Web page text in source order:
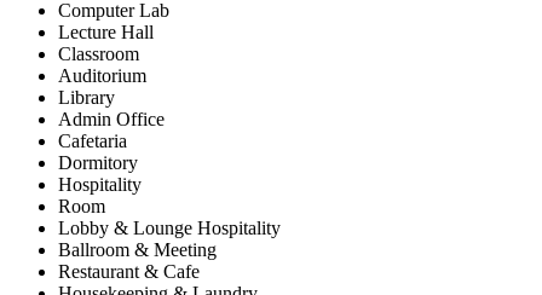
Computer Lab
Lecture Hall
Classroom
Auditorium
Library
Admin Office
Cafetaria
Dormitory
Hospitality
Room
Lobby & Lounge Hospitality
Ballroom & Meeting
Restaurant & Cafe